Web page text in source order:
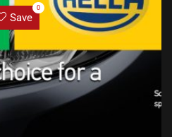
Save
0